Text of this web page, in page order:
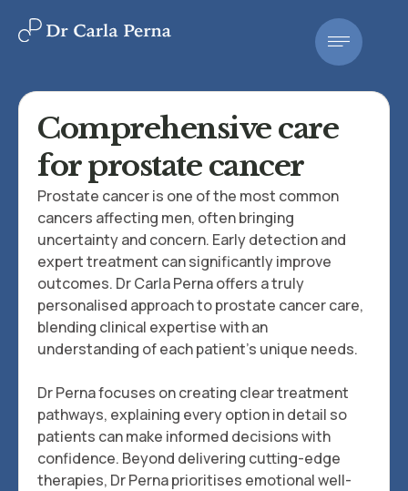
Comprehensive care
for prostate cancer
Prostate cancer is one of the most common
cancers affecting men, often bringing
uncertainty and concern. Early detection and
expert treatment can significantly improve
outcomes. Dr Carla Perna offers a truly
personalised approach to prostate cancer care,
blending clinical expertise with an
understanding of each patient's unique needs.
Dr Perna focuses on creating clear treatment
pathways, explaining every option in detail so
patients can make informed decisions with
confidence. Beyond delivering cutting-edge
therapies, Dr Perna prioritises emotional well-